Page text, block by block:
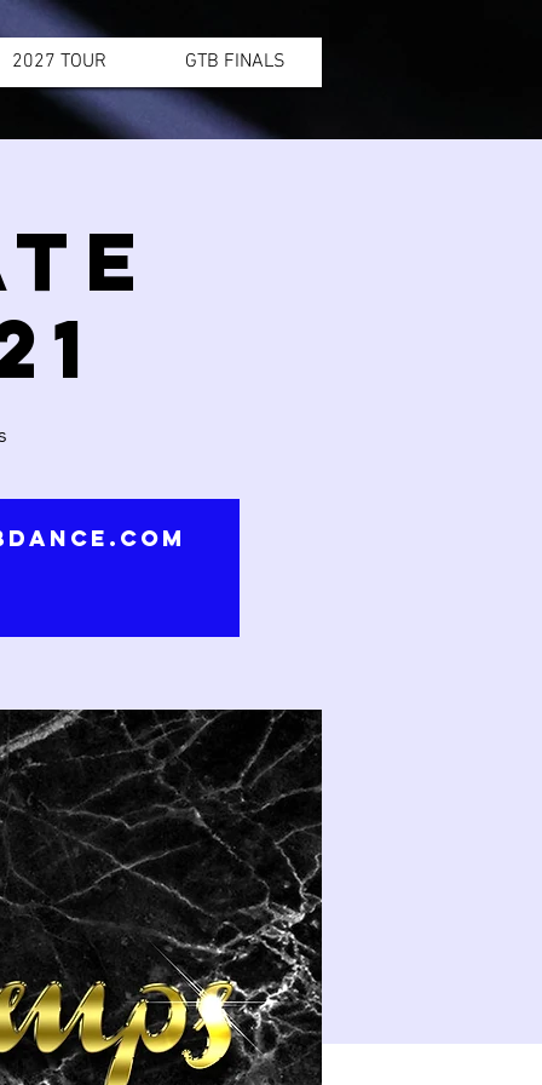
2027 TOUR GTB FINALS